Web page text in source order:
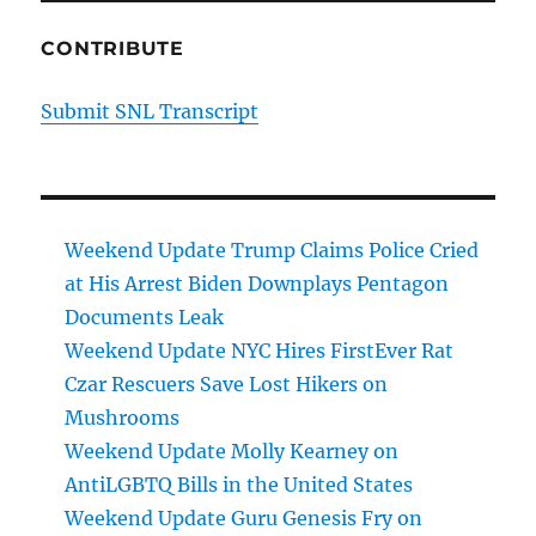
CONTRIBUTE
Submit SNL Transcript
Weekend Update Trump Claims Police Cried
at His Arrest Biden Downplays Pentagon
Documents Leak
Weekend Update NYC Hires FirstEver Rat
Czar Rescuers Save Lost Hikers on
Mushrooms
Weekend Update Molly Kearney on
AntiLGBTQ Bills in the United States
Weekend Update Guru Genesis Fry on